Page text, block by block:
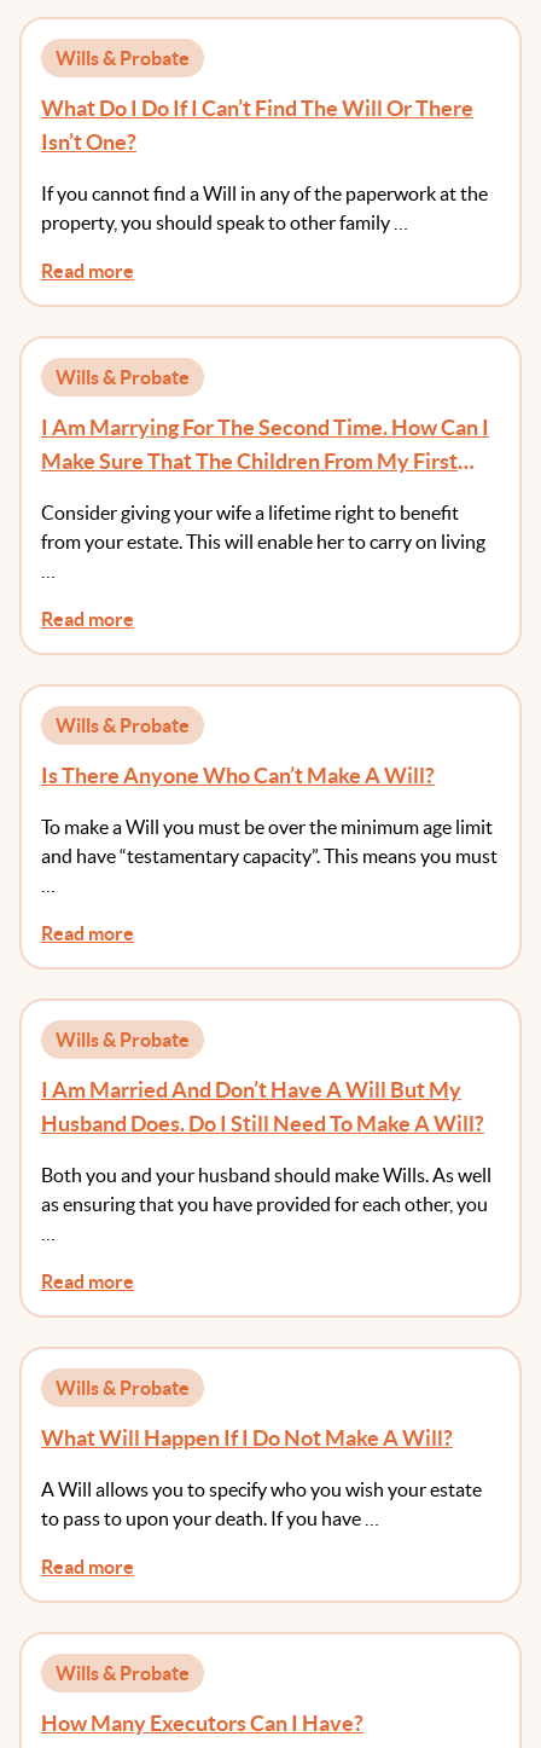
Wills & Probate
What Do I Do If I Can’t Find The Will Or There
Isn’t One?
If you cannot find a Will in any of the paperwork at the
property, you should speak to other family …
Read more
Wills & Probate
I Am Marrying For The Second Time. How Can I
Make Sure That The Children From My First
Consider giving your wife a lifetime right to benefit
from your estate. This will enable her to carry on living
Read more
Wills & Probate
Is There Anyone Who Can’t Make A Will?
To make a Will you must be over the minimum age limit
and have “testamentary capacity”. This means you must
Read more
Wills & Probate
I Am Married And Don’t Have A Will But My
Husband Does. Do I Still Need To Make A Will?
Both you and your husband should make Wills. As well
as ensuring that you have provided for each other, you
Read more
Wills & Probate
What Will Happen If I Do Not Make A Will?
A Will allows you to specify who you wish your estate
to pass to upon your death. If you have …
Read more
Wills & Probate
How Many Executors Can I Have?